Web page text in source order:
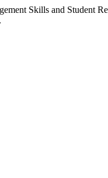
Skills and Student